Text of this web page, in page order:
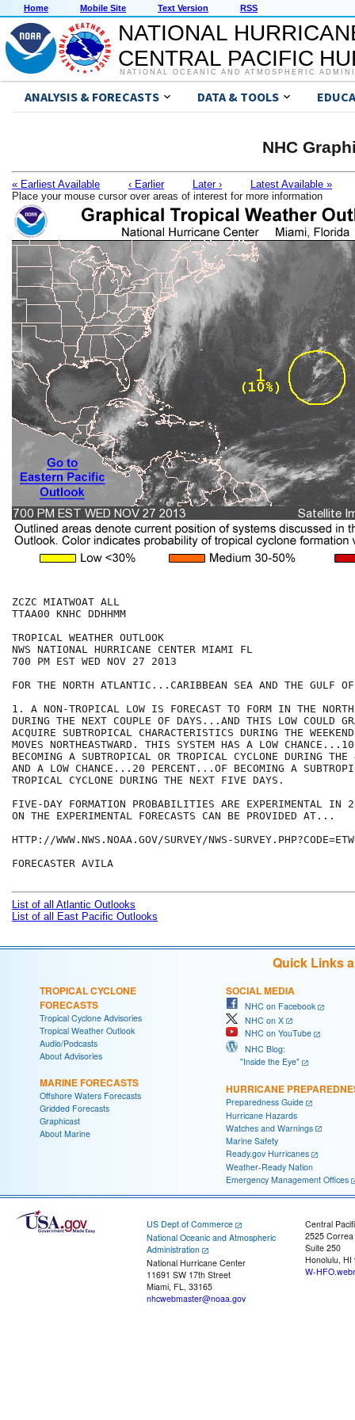
Home Mobile Site Text Version RSS
NATIONAL
CENTRAL PACIFIC
NATIONAL OCEANIC AND ATMOSPHERIC
ANALYSIS & FORECASTS DATA & TOOLS
NHC
« Earliest Available ‹ Earlier Later ›
Latest Available »
Place your mouse cursor over areas of interest for more information
ZCZC MIATWOAT ALL
TTAA00 KNHC DDHHMM
TROPICAL WEATHER OUTLOOK
NWS NATIONAL HURRICANE CENTER MIAMI FL
700 PM EST WED NOV 27 2013
FOR THE NORTH ATLANTIC...CARIBBEAN SEA AND THE GULF
1. A NON-TROPICAL LOW IS FORECAST TO FORM IN THE
DURING THE NEXT COUPLE OF DAYS...AND THIS LOW COULD
ACQUIRE SUBTROPICAL CHARACTERISTICS DURING THE
MOVES NORTHEASTWARD. THIS SYSTEM HAS A LOW
BECOMING A SUBTROPICAL OR TROPICAL CYCLONE DURING
AND A LOW CHANCE...20 PERCENT...OF BECOMING A
TROPICAL CYCLONE DURING THE NEXT FIVE DAYS.
FIVE-DAY FORMATION PROBABILITIES ARE EXPERIMENTAL IN
ON THE EXPERIMENTAL FORECASTS CAN BE PROVIDED AT...
HTTP://WWW.NWS.NOAA.GOV/SURVEY/NWS-
FORECASTER AVILA
List of all Atlantic Outlooks
List of all East Pacific Outlooks
Quick Links
TROPICAL CYCLONE
FORECASTS
Tropical Cyclone Advisories
Tropical Weather Outlook
Audio/Podcasts
About Advisories
MARINE FORECASTS
Offshore Waters Forecasts
Gridded Forecasts
Graphicast
About Marine
SOCIAL MEDIA
NHC on Facebook
NHC on X
NHC on YouTube
NHC Blog:
"Inside the Eye"
HURRICANE
Preparedness Guide
Hurricane Hazards
Watches and Warnings
Marine Safety
Ready.gov Hurricanes
Weather-Ready Nation
Emergency Management Offices
US Dept of Commerce
National Oceanic and Atmospheric
Administration
National Hurricane Center
11691 SW 17th Street
Miami, FL, 33165
nhcwebmaster@noaa.gov
Central
2525
Suite 250
Honolulu, HI
W-